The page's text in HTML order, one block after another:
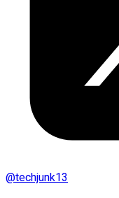
@techjunk13